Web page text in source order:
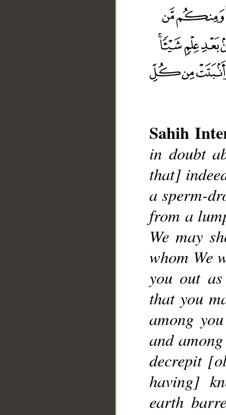
Sahih
in doubt
that]
a sperm-
from a
We may
whom We
you out
that you
among
and
decrepit
having]
earth